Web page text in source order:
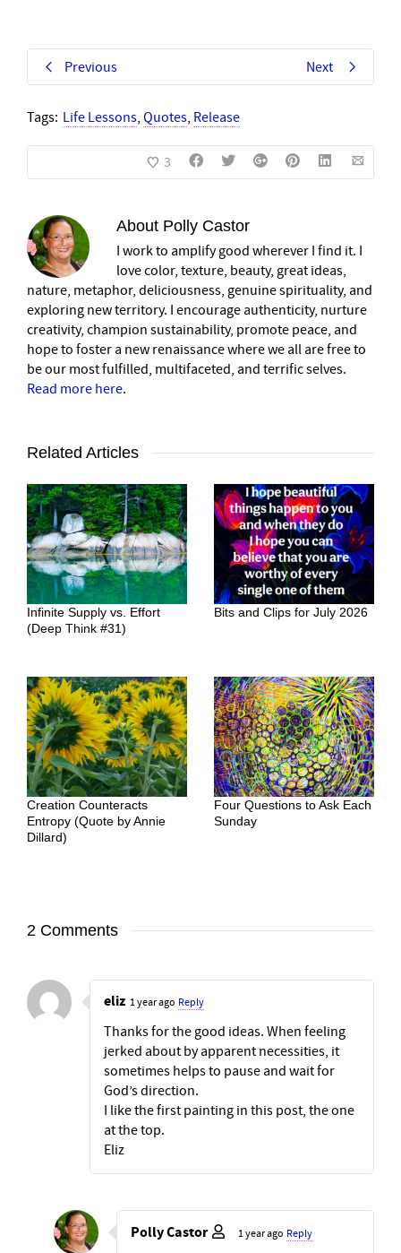
Previous Next
Tags: Life Lessons, Quotes, Release
3
About Polly Castor
I work to amplify good wherever I find it. I
love color, texture, beauty, great ideas,
nature, metaphor, deliciousness, genuine spirituality, and
exploring new territory. I encourage authenticity, nurture
creativity, champion sustainability, promote peace, and
hope to foster a new renaissance where we all are free to
be our most fulfilled, multifaceted, and terrific selves.
Read more here.
Related Articles
Infinite Supply vs. Effort
(Deep Think #31)
Bits and Clips for July 2026
Creation Counteracts
Entropy (Quote by Annie
Dillard)
Four Questions to Ask Each
Sunday
2 Comments
eliz 1 year ago Reply
Thanks for the good ideas. When feeling
jerked about by apparent necessities, it
sometimes helps to pause and wait for
God’s direction.
I like the first painting in this post, the one
at the top.
Eliz
Polly Castor 1 year ago Reply